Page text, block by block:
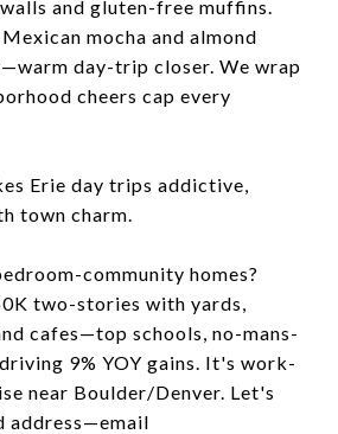
and gluten-free muffins.
mocha and almond
day-trip closer. We wrap
cheers cap every
Erie day trips addictive,
town charm.
community homes?
two-stories with yards,
cafes—top schools, no-mans-
9% YOY gains. It's work-
near Boulder/Denver. Let's
address—email